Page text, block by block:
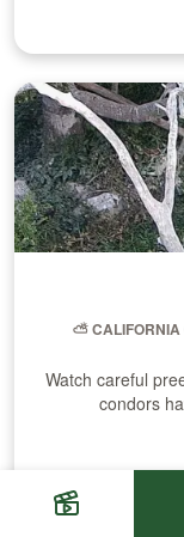
⛅️ CALIFORNIA
Watch careful
condors
Highlights